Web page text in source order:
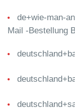
de+wie-man-
Mail -Bestellung